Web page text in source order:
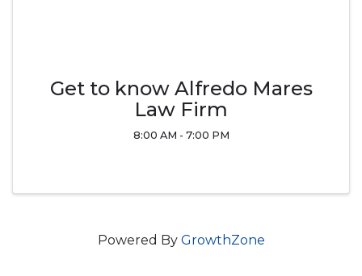
Get to know Alfredo Mares
Law Firm
8:00 AM - 7:00 PM
Powered By GrowthZone